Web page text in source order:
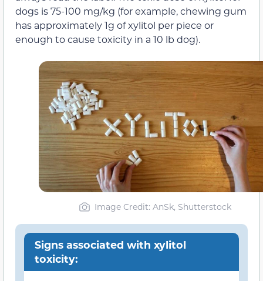
dogs is 75-100 mg/kg (for example, chewing gum
has approximately 1g of xylitol per piece or
enough to cause toxicity in a 10 lb dog).
Image Credit: AnSk, Shutterstock
Signs associated with xylitol
toxicity: